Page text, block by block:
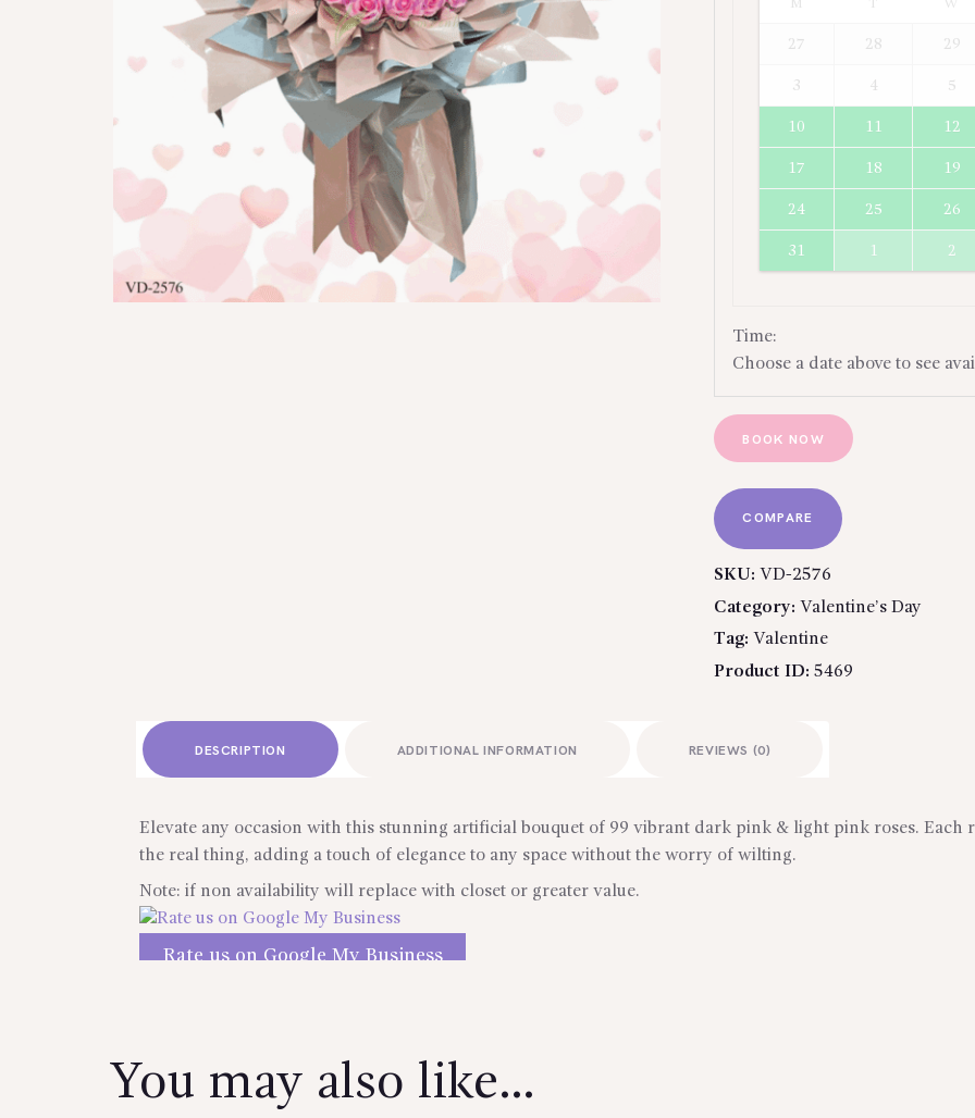
M W
27 28 29
3 4 5
10 11 12
17 18 19
24 25 26
31 1 2
Time:
Choose a date above to see
BOOK NOW
COMPARE
SKU: VD-2576
Category: Valentine’s Day
Tag: Valentine
Product ID:5469
DESCRIPTION ADDITIONAL INFORMATION REVIEWS (0)
Elevate any occasion with this stunning artificial bouquet of 99 vibrant dark pink & light pink roses.
the real thing, adding a touch of elegance to any space without the worry of wilting.
Note: if non availability will replace with closet or greater value.
Rate us on Google My Business
You may also like…